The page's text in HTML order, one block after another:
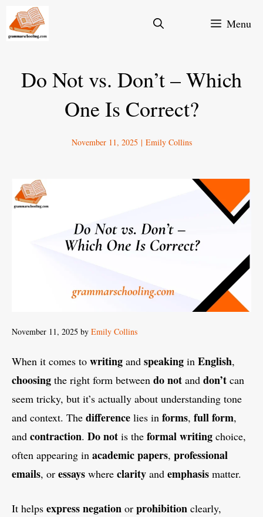
Skip
Menu
Do Not vs. Don’t – Which
One Is Correct?
November 11, 2025 | Emily Collins
November 11, 2025 by Emily Collins
When it comes to writing and speaking in English,
choosing the right form between do not and don’t can
seem tricky, but it’s actually about understanding tone
and context. The difference lies in forms, full form,
and contraction. Do not is the formal writing choice,
often appearing in academic papers, professional
emails, or essays where clarity and emphasis matter.
It helps expressnegation or prohibition clearly,